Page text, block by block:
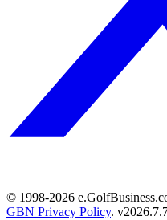
© 1998-2026
GBN Privacy Policy. v